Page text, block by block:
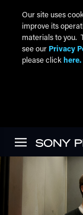
Our site uses
improve its
materials to you.
see our Privacy
please click here.